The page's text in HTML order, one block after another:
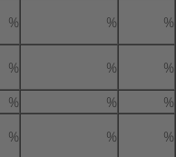
% %
%
% %
%
% %
%
% %
%